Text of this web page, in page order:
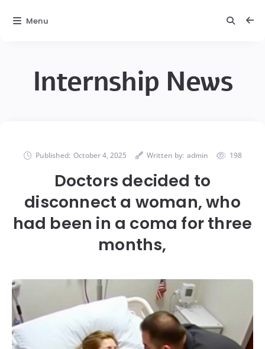
Internship News
Published: October 4, 2025 Written by: admin 198
Doctors decided to
disconnect a woman, who
had been in a coma for three
months,
Menu